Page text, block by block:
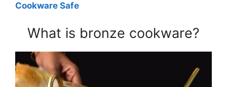
Cookware Safe
What is bronze cookware?